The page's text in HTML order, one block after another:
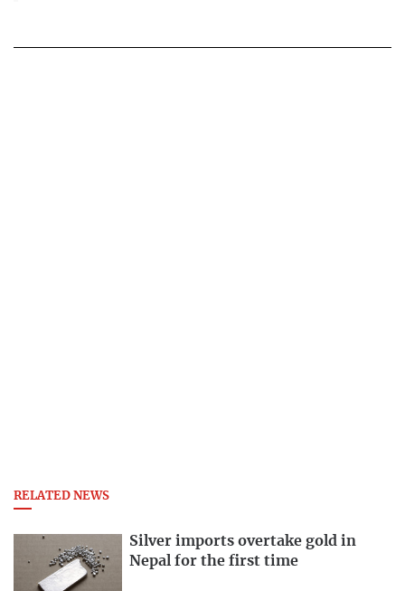
RELATED NEWS
Silver imports overtake gold in
Nepal for the first time